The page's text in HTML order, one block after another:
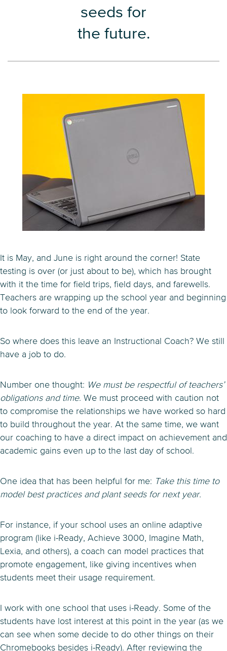
seeds for
the future.
It is May, and June is right around the corner! State
testing is over (or just about to be), which has brought
with it the time for field trips, field days, and farewells.
Teachers are wrapping up the school year and beginning
to look forward to the end of the year.
So where does this leave an Instructional Coach? We still
have a job to do.
Number one thought: We must be respectful of teachers’
obligations and time. We must proceed with caution not
to compromise the relationships we have worked so hard
to build throughout the year. At the same time, we want
our coaching to have a direct impact on achievement and
academic gains even up to the last day of school.
One idea that has been helpful for me: Take this time to
model best practices and plant seeds for next year.
For instance, if your school uses an online adaptive
program (like i-Ready, Achieve 3000, Imagine Math,
Lexia, and others), a coach can model practices that
promote engagement, like giving incentives when
students meet their usage requirement.
I work with one school that uses i-Ready. Some of the
students have lost interest at this point in the year (as we
can see when some decide to do other things on their
Chromebooks besides i-Ready). After reviewing the